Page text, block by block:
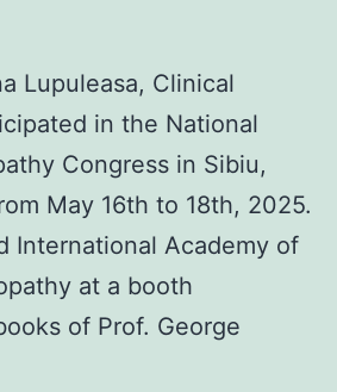
Lupuleasa, Clinical
in the National
Congress in Sibiu,
May 16th to 18th, 2025.
International Academy of
at a booth
of Prof. George